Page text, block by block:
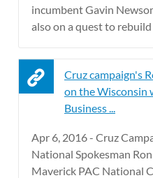
incumbent Gavin
also on a quest to rebuild
Cruz campaign's
on the Wisconsin
Business ...
Apr 6, 2016 - Cruz
National Spokesman
Maverick PAC National